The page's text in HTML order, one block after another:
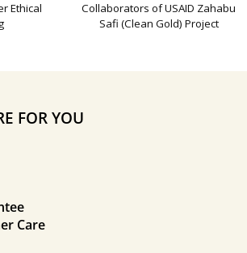
Ethical
Collaborators of USAID Zahabu
Safi (Clean Gold) Project
FOR YOU
Care